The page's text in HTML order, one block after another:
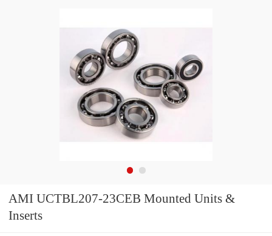
AMI UCTBL207-23CEB Mounted Units &
Inserts